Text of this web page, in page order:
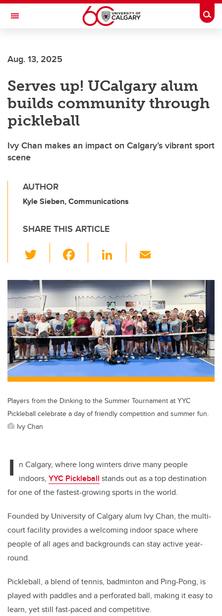
Skip to main content
Toggle Navigation
Aug. 13, 2025
Serves up! UCalgary alum
builds community through
pickleball
Ivy Chan makes an impact on Calgary’s vibrant sport
scene
AUTHOR
Kyle Sieben, Communications
SHARE THIS ARTICLE
wi
tt
er
c
e
b
o
o
k
Li
k
e
dI
n
ail
Players from the Dinking to the Summer Tournament at YYC
Pickleball celebrate a day of friendly competition and summer fun.
Ivy Chan
I n Calgary, where long winters drive many people
indoors, YYC Pickleball stands out as a top destination
for one of the fastest-growing sports in the world.
Founded by University of Calgary alum Ivy Chan, the multi-
court facility provides a welcoming indoor space where
people of all ages and backgrounds can stay active year-
round.
Pickleball, a blend of tennis, badminton and Ping-Pong, is
played with paddles and a perforated ball, making it easy to
learn, yet still fast-paced and competitive.